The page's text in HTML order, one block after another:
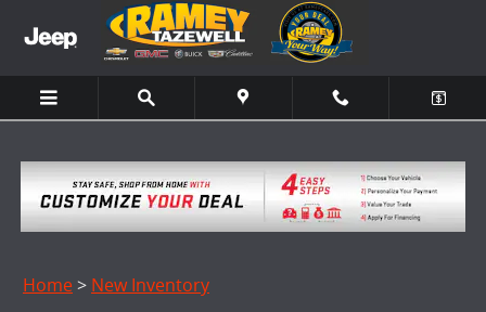
Skip to main content
Home> New Inventory